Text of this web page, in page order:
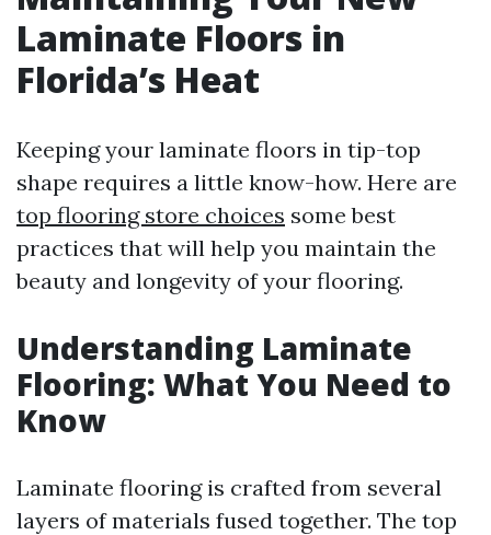
Laminate Floors in
Florida’s Heat
Keeping your laminate floors in tip-top
shape requires a little know-how. Here are
top flooring store choices some best
practices that will help you maintain the
beauty and longevity of your flooring.
Understanding Laminate
Flooring: What You Need to
Know
Laminate flooring is crafted from several
layers of materials fused together. The top